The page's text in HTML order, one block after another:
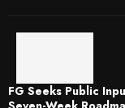
FG Seeks Public